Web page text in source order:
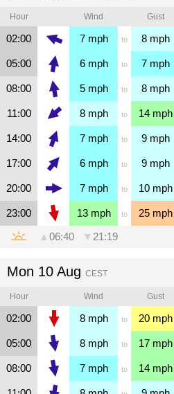
Hour Wind Gust
02:00 7mph to 8 mph
05:00 6mph to 7 mph
08:00 5mph to 8 mph
11:00 8mph to 14 mph
14:00 7mph to 9 mph
17:00 6mph to 9 mph
20:00 7mph to 10 mph
23:00 13mph to 25 mph
▲ 06:40 ▼ 21:19
Mon 10 Aug CEST
Hour Wind Gust
02:00 8mph to 20 mph
05:00 8mph to 17 mph
08:00 7mph to 14 mph